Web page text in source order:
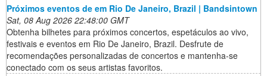
Próximos eventos de em Rio De Janeiro, Brazil | Bandsintown
Sat, 08 Aug 2026 22:48:00 GMT
Obtenha bilhetes para próximos concertos, espetáculos ao vivo,
festivais e eventos em Rio De Janeiro, Brazil. Desfrute de
recomendações personalizadas de concertos e mantenha-se
conectado com os seus artistas favoritos.